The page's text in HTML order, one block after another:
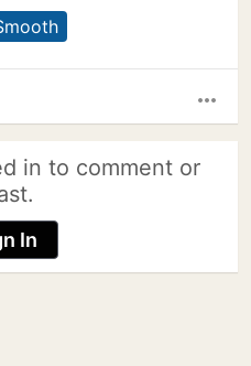
more_horiz
in to comment or
In